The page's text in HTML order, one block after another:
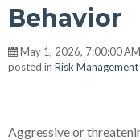
Behavior
May 1, 2026, 7:00:00
posted in Risk Management
Aggressive or